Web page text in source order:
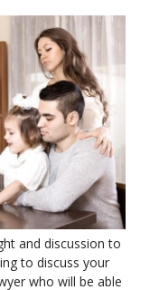
and discussion to
to discuss your
who will be able